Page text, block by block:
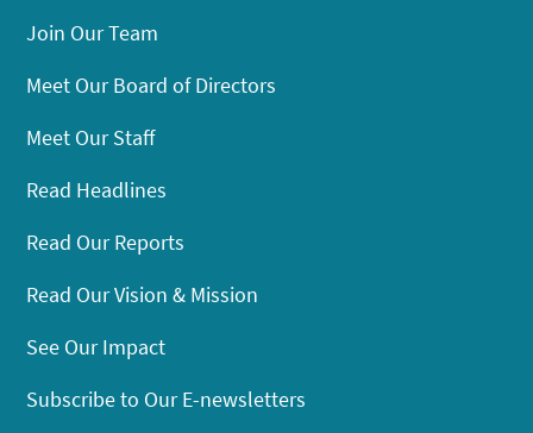
Join Our Team
Meet Our Board of Directors
Meet Our Staff
Read Headlines
Read Our Reports
Read Our Vision & Mission
See Our Impact
Subscribe to Our E-newsletters